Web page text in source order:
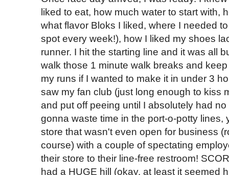
liked to eat, how much water to start with,
what flavor Bloks I liked, where I needed
spot every week!), how I liked my shoes
runner. I hit the starting line and it was all
walk those 1 minute walk breaks and
my runs if I wanted to make it in under 3
saw my fan club (just long enough to kiss
and put off peeing until I absolutely had
gonna waste time in the port-o-potty lines,
store that wasn't even open for business
course) with a couple of spectating
their store to their line-free restroom!
had a HUGE hill (okay, at least it seemed